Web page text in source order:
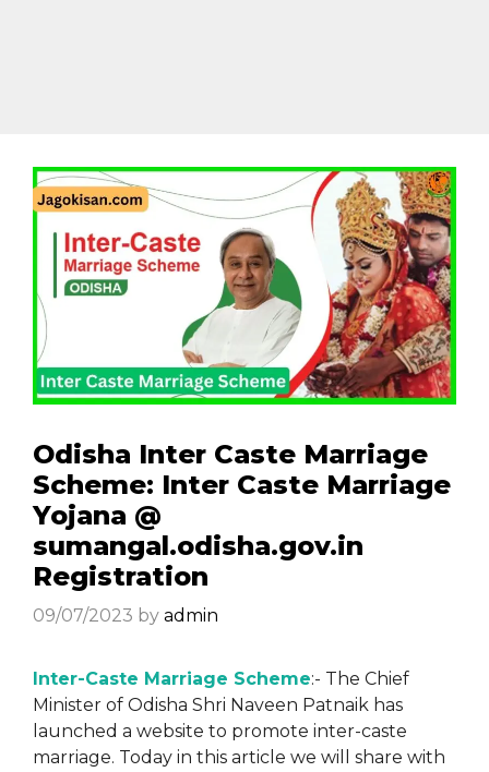
Odisha Inter Caste Marriage
Scheme: Inter Caste Marriage
Yojana @
sumangal.odisha.gov.in
Registration
09/07/2023 by admin
Inter-Caste Marriage Scheme:- The Chief
Minister of Odisha Shri Naveen Patnaik has
launched a website to promote inter-caste
marriage. Today in this article we will share with